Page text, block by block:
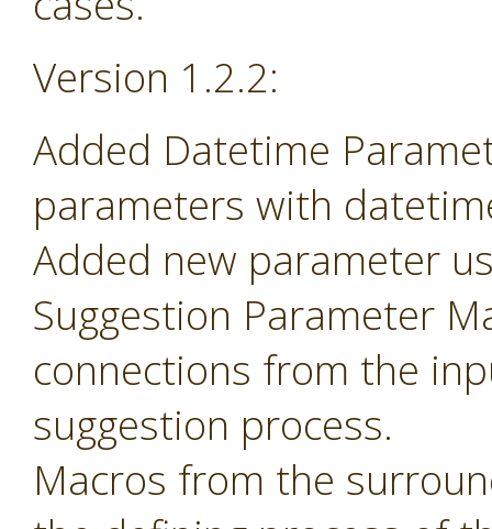
Version 1.2.2:
Added Datetime
parameters with
Added new parameter
Suggestion Parameter
connections from the
suggestion process.
Macros from the